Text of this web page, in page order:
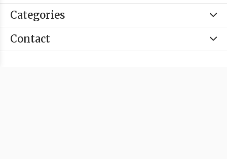
Categories
Contact